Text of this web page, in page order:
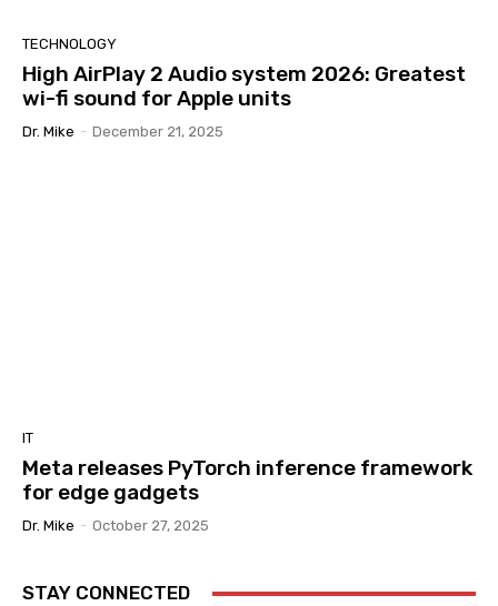
TECHNOLOGY
High AirPlay 2 Audio system 2026: Greatest
wi-fi sound for Apple units
Dr. Mike - December 21, 2025
IT
Meta releases PyTorch inference framework
for edge gadgets
Dr. Mike - October 27, 2025
STAY CONNECTED